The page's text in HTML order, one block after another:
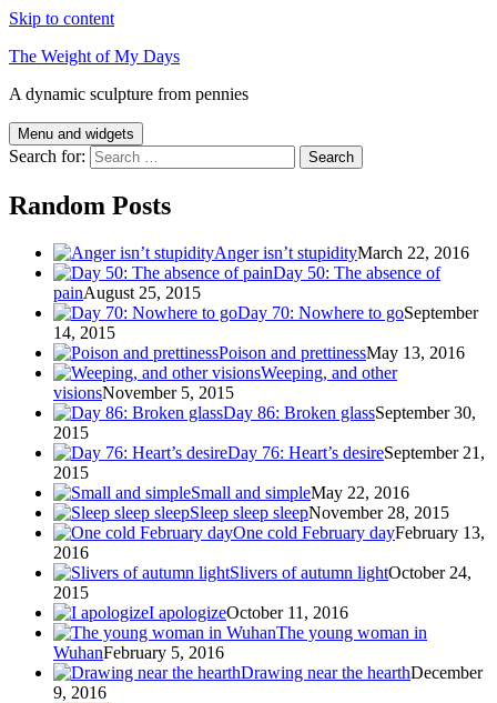
Skip to content
The Weight of My Days
A dynamic sculpture from pennies
Menu and widgets
Search for:
Random Posts
Anger isn’t stupidityMarch 22, 2016
Day 50: The absence of
painAugust 25, 2015
Day 70: Nowhere to goSeptember
14, 2015
Poison and prettinessMay 13, 2016
Weeping, and other
visionsNovember 5, 2015
Day 86: Broken glassSeptember 30,
2015
Day 76: Heart’s desireSeptember 21,
2015
Small and simpleMay 22, 2016
Sleep sleep sleepNovember 28, 2015
One cold February dayFebruary 13,
2016
Slivers of autumn lightOctober 24,
2015
I apologizeOctober 11, 2016
The young woman in
WuhanFebruary 5, 2016
Drawing near the hearthDecember
9, 2016